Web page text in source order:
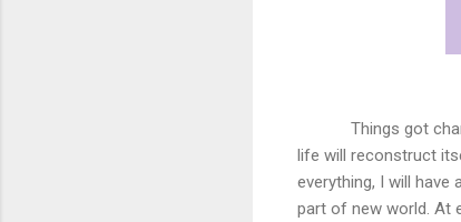
Things got
life will reconstruct
everything, I will
part of new world. At